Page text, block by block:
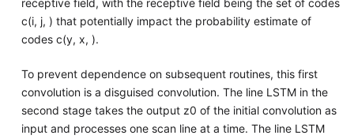
receptive field, with the receptive field being the set of codes
c(i, j, ) that potentially impact the probability estimate of
codes c(y, x, ).
To prevent dependence on subsequent routines, this first
convolution is a disguised convolution. The line LSTM in the
second stage takes the output z0 of the initial convolution as
input and processes one scan line at a time. The line LSTM